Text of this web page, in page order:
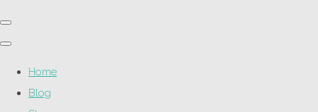
Home
Blog